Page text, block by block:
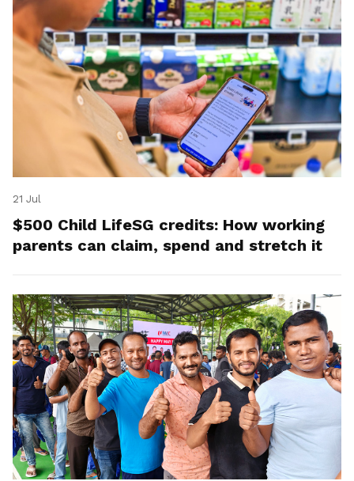
21 Jul
$500 Child LifeSG credits: How working
parents can claim, spend and stretch it